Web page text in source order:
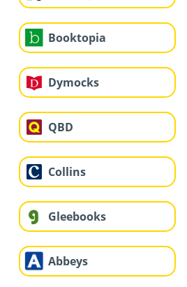
Booktopia
Dymocks
QBD
Collins
Gleebooks
Abbeys